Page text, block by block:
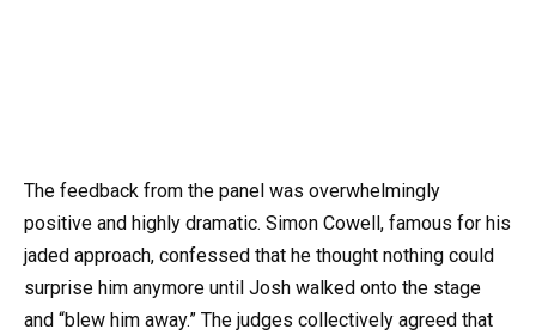
The feedback from the panel was overwhelmingly
positive and highly dramatic. Simon Cowell, famous for his
jaded approach, confessed that he thought nothing could
surprise him anymore until Josh walked onto the stage
and “blew him away.” The judges collectively agreed that